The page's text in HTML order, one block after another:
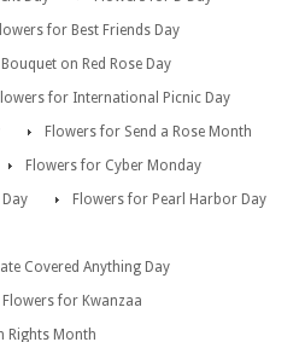
for Best Friends Day
Bouquet on Red Rose Day
for International Picnic Day
Flowers for Send a Rose Month
Flowers for Cyber Monday
Flowers for Pearl Harbor Day
Covered Anything Day
Flowers for Kwanzaa
Rights Month